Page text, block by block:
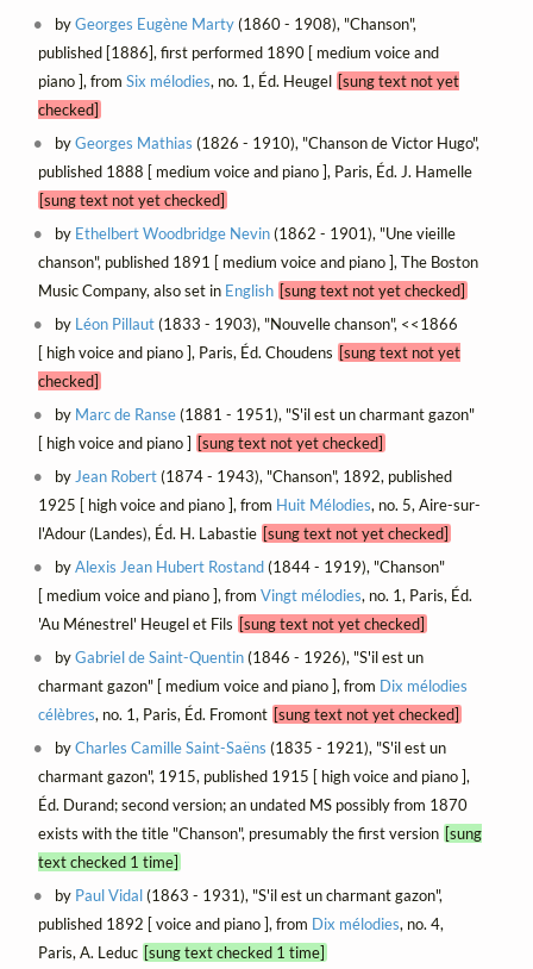
byGeorges Eugène Marty(1860 - 1908), "Chanson",
published [1886], first performed 1890 [ medium voice and
piano ], from Six mélodies, no. 1, Éd. Heugel [sung text not yet
checked]
byGeorges Mathias (1826 - 1910), "Chanson de Victor Hugo",
published 1888 [ medium voice and piano ], Paris, Éd. J. Hamelle
[sung text not yet checked]
by Ethelbert Woodbridge Nevin(1862 - 1901), "Une vieille
chanson", published 1891 [ medium voice and piano ], The Boston
Music Company, also set in English [sung text not yet checked]
by Léon Pillaut(1833 - 1903), "Nouvelle chanson", <<1866
[ high voice and piano ], Paris, Éd. Choudens [sung text not yet
checked]
by Marc de Ranse(1881 - 1951), "S'il est un charmant gazon"
[ high voice and piano ] [sung text not yet checked]
by Jean Robert(1874 - 1943), "Chanson", 1892, published
1925 [ high voice and piano ], from Huit Mélodies, no. 5, Aire-sur-
l'Adour (Landes), Éd. H. Labastie [sung text not yet checked]
byAlexis Jean Hubert Rostand(1844 - 1919), "Chanson"
[ medium voice and piano ], from Vingt mélodies, no. 1, Paris, Éd.
'Au Ménestrel' Heugel et Fils [sung text not yet checked]
byGabriel de Saint-Quentin(1846 - 1926), "S'il est un
charmant gazon" [ medium voice and piano ], from Dix mélodies
célèbres, no. 1, Paris, Éd. Fromont [sung text not yet checked]
byCharles Camille Saint-Saëns (1835 - 1921), "S'il est un
charmant gazon", 1915, published 1915 [ high voice and piano ],
Éd. Durand; second version; an undated MS possibly from 1870
exists with the title "Chanson", presumably the first version [sung
text checked 1 time]
by Paul Vidal(1863 - 1931), "S'il est un charmant gazon",
published 1892 [ voice and piano ], from Dix mélodies, no. 4,
Paris, A. Leduc [sung text checked 1 time]